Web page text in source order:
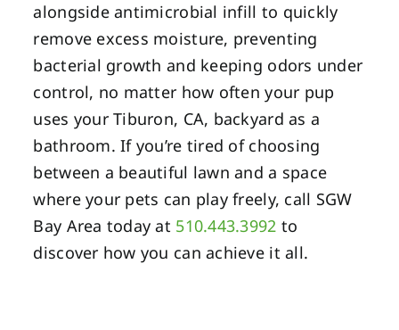
alongside antimicrobial infill to quickly
remove excess moisture, preventing
bacterial growth and keeping odors under
control, no matter how often your pup
uses your Tiburon, CA, backyard as a
bathroom. If you’re tired of choosing
between a beautiful lawn and a space
where your pets can play freely, call SGW
Bay Area today at 510.443.3992 to
discover how you can achieve it all.